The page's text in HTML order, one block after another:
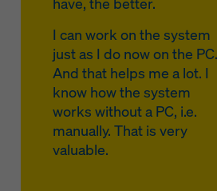
I can work on the system
just as I do now on the PC.
And that helps me a lot. I
know how the system
works without a PC, i.e.
manually. That is very
valuable.